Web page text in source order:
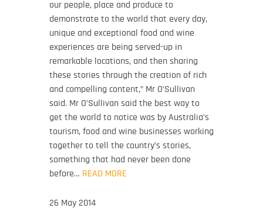
our people, place and produce to
demonstrate to the world that every day,
unique and exceptional food and wine
experiences are being served-up in
remarkable locations, and then sharing
these stories through the creation of rich
and compelling content,” Mr O’Sullivan
said. Mr O’Sullivan said the best way to
get the world to notice was by Australia’s
tourism, food and wine businesses working
together to tell the country’s stories,
something that had never been done
before… READ MORE
26 May 2014